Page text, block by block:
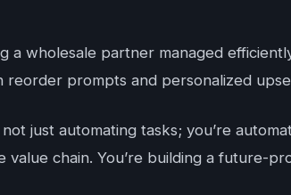
a wholesale partner managed
reorder prompts and personalized
just automating tasks; you’re
value chain. You’re building a future-